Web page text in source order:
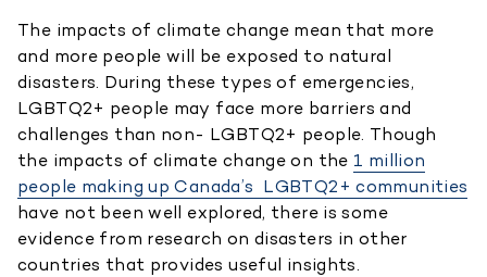
The impacts of climate change mean that more
and more people will be exposed to natural
disasters. During these types of emergencies,
LGBTQ2+ people may face more barriers and
challenges than non- LGBTQ2+ people. Though
the impacts of climate change on the 1 million
people making up Canada’s LGBTQ2+ communities
have not been well explored, there is some
evidence from research on disasters in other
countries that provides useful insights.